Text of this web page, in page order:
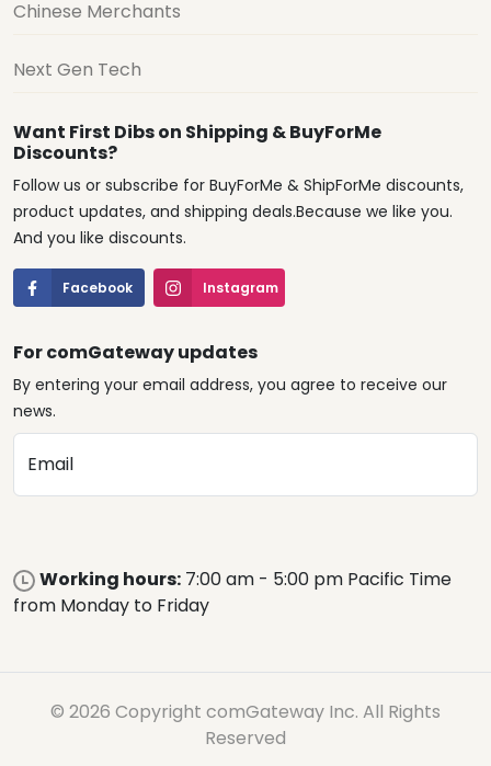
Chinese Merchants
Next Gen Tech
Want First Dibs on Shipping & BuyForMe
Discounts?
Follow us or subscribe for BuyForMe & ShipForMe discounts,
product updates, and shipping deals.Because we like you.
And you like discounts.
Facebook Instagram
For comGateway updates
By entering your email address, you agree to receive our
news.
Email
Working hours: 7:00 am - 5:00 pm Pacific Time
from Monday to Friday
© 2026 Copyright comGateway Inc. All Rights
Reserved